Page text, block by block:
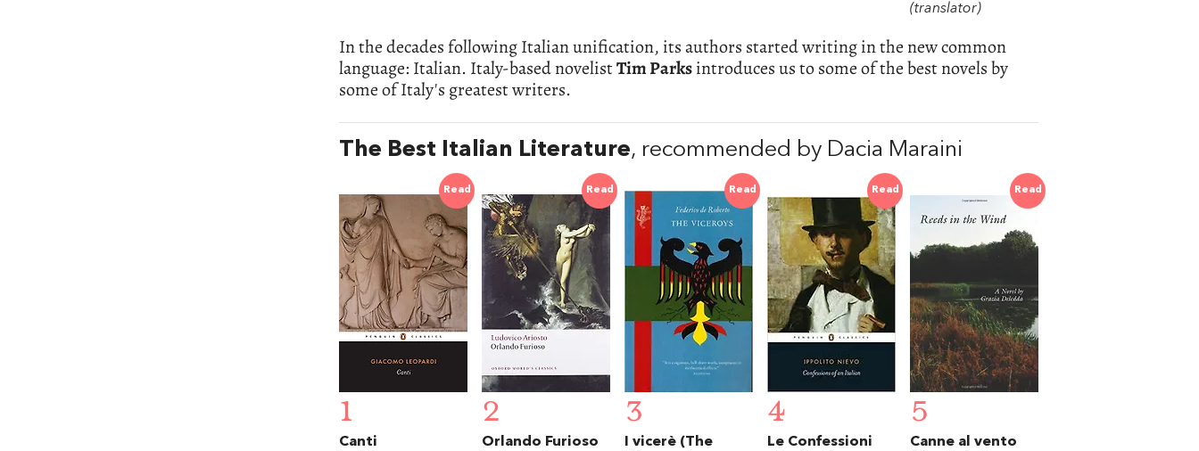
(translator)
In the decades following Italian unification, its authors started writing in the new common
language: Italian. Italy-based novelistTim Parksintroduces us to some of the best novels by
some of Italy's greatest writers.
The Best Italian Literature, recommended by Dacia Maraini
Read
1
Canti
Read
2
Orlando Furioso
Read
3
I vicerè (The
Read
4
Le Confessioni
Read
5
Canne al vento